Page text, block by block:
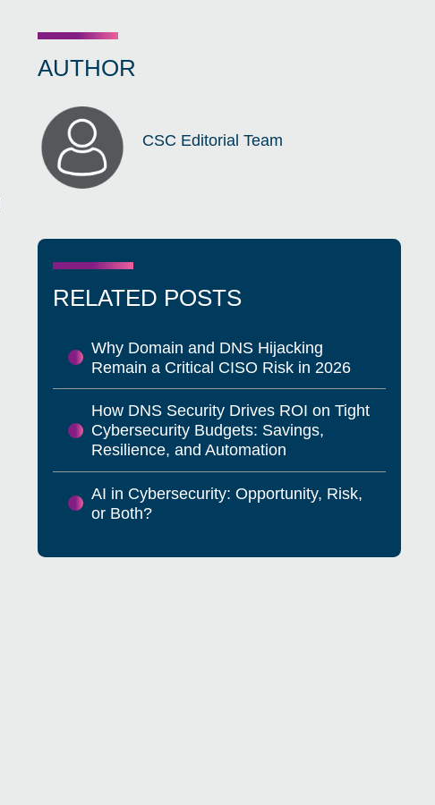
AUTHOR
CSC Editorial Team
RELATED POSTS
Why Domain and DNS Hijacking
Remain a Critical CISO Risk in 2026
How DNS Security Drives ROI on Tight
Cybersecurity Budgets: Savings,
Resilience, and Automation
AI in Cybersecurity: Opportunity, Risk,
or Both?